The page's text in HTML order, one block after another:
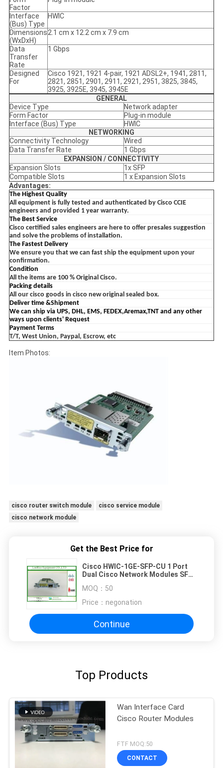
Factor
Interface
(Bus) Type
HWIC
Dimensions
(WxDxH)
2.1 cm x 12.2 cm x 7.9 cm
Data
Transfer
Rate
1 Gbps
Designed
For
Cisco 1921, 1921 4-pair, 1921 ADSL2+, 1941, 2811,
2821, 2851, 2901, 2911, 2921, 2951, 3825, 3845,
3925, 3925E, 3945, 3945E
GENERAL
Device Type
Network adapter
Form Factor
Plug-in module
Interface (Bus) Type
HWIC
NETWORKING
Connectivity Technology
Wired
Data Transfer Rate
1 Gbps
EXPANSION / CONNECTIVITY
Expansion Slots
1x SFP
Compatible Slots
1 x Expansion Slots
Advantages:
The Highest Quality
All equipment is fully tested and authenticated by Cisco CCIE
engineers and provided 1 year warranty.
The Best Service
Cisco certified sales engineers are here to offer presales suggestion
and solve the problems of installation.
The Fastest Delivery
We ensure you that we can fast ship the equipment upon your
confirmation.
Condition
All the items are 100 % Original Cisco.
Packing details
All our cisco goods in cisco new original sealed box.
Deliver time &Shipment
We can ship via UPS, DHL, EMS, FEDEX,Aremax,TNT and any other
ways upon clients' Request
Payment Terms
T/T, West Union, Paypal, Escrow, etc
Item Photos:
cisco router switch module
cisco service module
cisco network module
Get the Best Price for
Cisco HWIC-1GE-SFP-CU 1 Port
Dual Cisco Network Modules SFP
MOQ： 50
Price： negonation
Continue
Top Products
Wan Interface Card
Cisco Router Modules
FTF MOQ:50
CONTACT